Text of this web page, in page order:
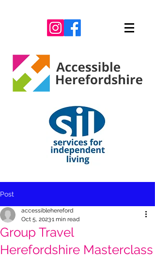
Post
Group Travel
Herefordshire Masterclass
accessiblehereford
Oct 5, 20231 min read